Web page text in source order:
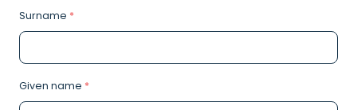
Surname *
Given name *